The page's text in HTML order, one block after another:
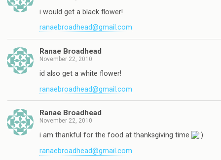
i would get a black flower!
ranaebroadhead@gmail.com
Ranae Broadhead
November 22, 2010
id also get a white flower!
ranaebroadhead@gmail.com
Ranae Broadhead
November 22, 2010
i am thankful for the food at thanksgiving time
ranaebroadhead@gmail.com